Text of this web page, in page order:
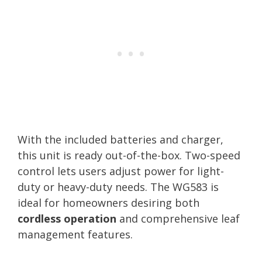
With the included batteries and charger,
this unit is ready out-of-the-box. Two-speed
control lets users adjust power for light-
duty or heavy-duty needs. The WG583 is
ideal for homeowners desiring both
cordless operation and comprehensive leaf
management features.